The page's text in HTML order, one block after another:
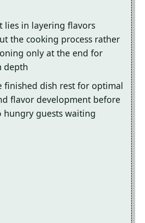
lies in layering flavors
the cooking process rather
only at the end for
depth
finished dish rest for optimal
flavor development before
hungry guests waiting